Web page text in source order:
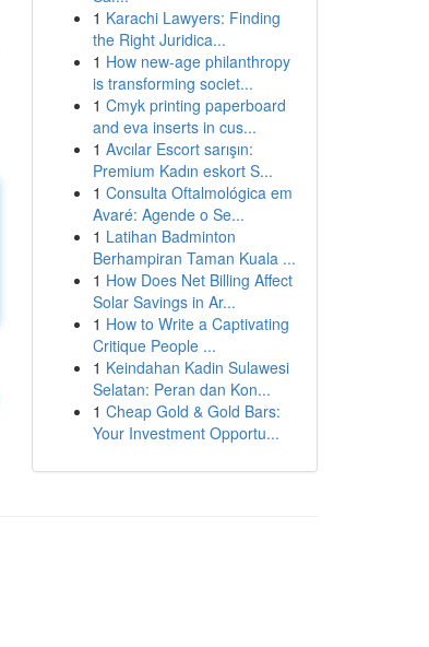
1 Karachi Lawyers: Finding
the Right Juridica...
1 How new-age philanthropy
is transforming societ...
1 Cmyk printing paperboard
and eva inserts in cus...
1 Avcılar Escort sarışın:
Premium Kadın eskort S...
1 Consulta Oftalmológica em
Avaré: Agende o Se...
1 Latihan Badminton
Berhampiran Taman Kuala ...
1 How Does Net Billing Affect
Solar Savings in Ar...
1 How to Write a Captivating
Critique People ...
1 Keindahan Kadin Sulawesi
Selatan: Peran dan Kon...
1 Cheap Gold & Gold Bars:
Your Investment Opportu...